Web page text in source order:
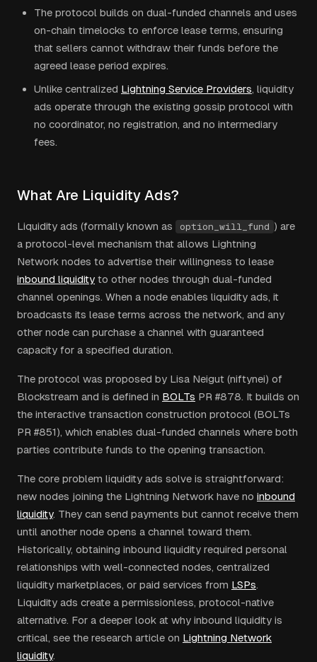
The protocol builds on dual-funded channels and uses
on-chain timelocks to enforce lease terms, ensuring
that sellers cannot withdraw their funds before the
agreed lease period expires.
Unlike centralized Lightning Service Providers, liquidity
ads operate through the existing gossip protocol with
no coordinator, no registration, and no intermediary
fees.
What Are Liquidity Ads?
Liquidity ads (formally known as option_will_fund ) are
a protocol-level mechanism that allows Lightning
Network nodes to advertise their willingness to lease
inbound liquidity to other nodes through dual-funded
channel openings. When a node enables liquidity ads, it
broadcasts its lease terms across the network, and any
other node can purchase a channel with guaranteed
capacity for a specified duration.
The protocol was proposed by Lisa Neigut (niftynei) of
Blockstream and is defined in BOLTs PR #878. It builds on
the interactive transaction construction protocol (BOLTs
PR #851), which enables dual-funded channels where both
parties contribute funds to the opening transaction.
The core problem liquidity ads solve is straightforward:
new nodes joining the Lightning Network have no inbound
liquidity. They can send payments but cannot receive them
until another node opens a channel toward them.
Historically, obtaining inbound liquidity required personal
relationships with well-connected nodes, centralized
liquidity marketplaces, or paid services from LSPs.
Liquidity ads create a permissionless, protocol-native
alternative. For a deeper look at why inbound liquidity is
critical, see the research article on Lightning Network
liquidity.